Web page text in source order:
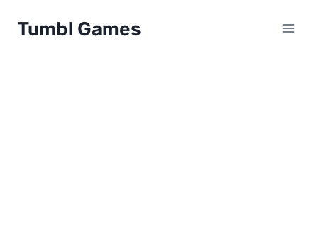
Tumbl Games